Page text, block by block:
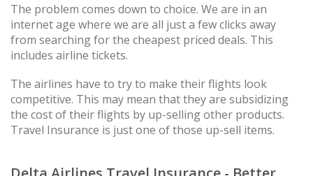
The problem comes down to choice. We are in an
internet age where we are all just a few clicks away
from searching for the cheapest priced deals. This
includes airline tickets.
The airlines have to try to make their flights look
competitive. This may mean that they are subsidizing
the cost of their flights by up-selling other products.
Travel Insurance is just one of those up-sell items.